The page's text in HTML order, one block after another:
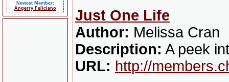
Newest Member:
Angerry Feliciano
Just One Life
Author: Melissa Cran
Description: A peek
URL: http://